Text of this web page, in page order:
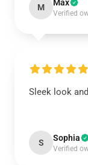
M Max
Verified
Sleek look
S Sophia
Verified